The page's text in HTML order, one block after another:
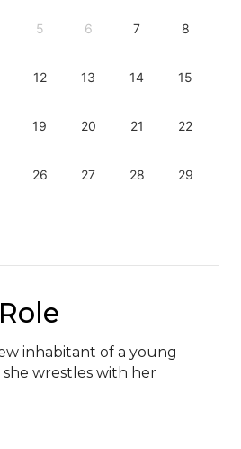
5 6 7 8
12 13 14 15
19 20 21 22
26 27 28 29
inhabitant of a young
she wrestles with her